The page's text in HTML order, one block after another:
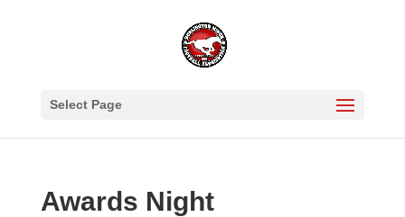
Select Page
Awards Night